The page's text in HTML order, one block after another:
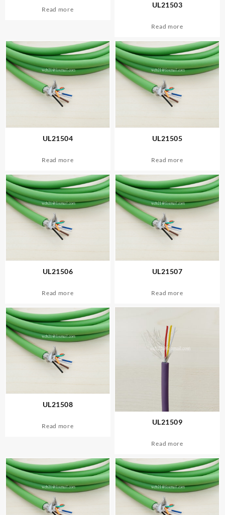
Read more
UL21503
Read more
UL21504
Read more
UL21505
Read more
UL21506
Read more
UL21507
Read more
UL21508
Read more
UL21509
Read more